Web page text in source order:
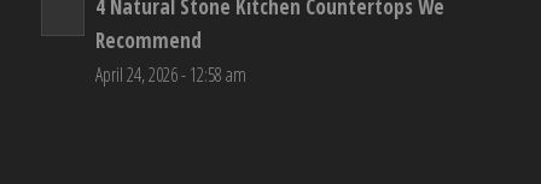
4 Natural Stone Kitchen Countertops We
Recommend
April 24, 2026 - 12:58 am